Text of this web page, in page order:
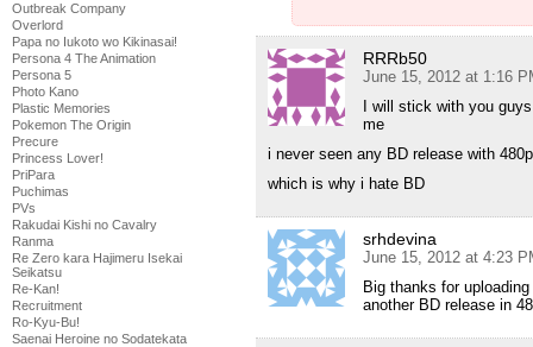
Outbreak Company
Overlord
Papa no Iukoto wo Kikinasai!
Persona 4 The Animation
Persona 5
Photo Kano
Plastic Memories
Pokemon The Origin
Precure
Princess Lover!
PriPara
Puchimas
PVs
Rakudai Kishi no Cavalry
Ranma
Re Zero kara Hajimeru Isekai
Seikatsu
Re-Kan!
Recruitment
Ro-Kyu-Bu!
Saenai Heroine no Sodatekata
RRRb50
June 15, 2012 at 1:16
I will stick with you
me
i never seen any BD release with 480p
which is why i hate BD
srhdevina
June 15, 2012 at 4:23
Big thanks for
another BD release in